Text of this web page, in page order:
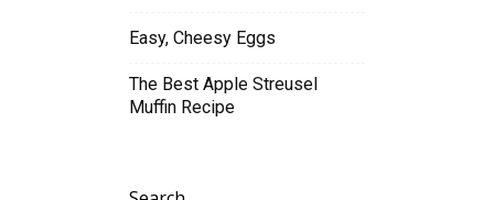
Easy, Cheesy Eggs
The Best Apple Streusel
Muffin Recipe